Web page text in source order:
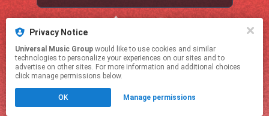
This page may contain affiliate links.
Privacy Notice
Universal Music Group
technologies to personalize your experiences on our sites and to
advertise on other sites. For more information and additional choices
click manage permissions below.
OK Manage permissions